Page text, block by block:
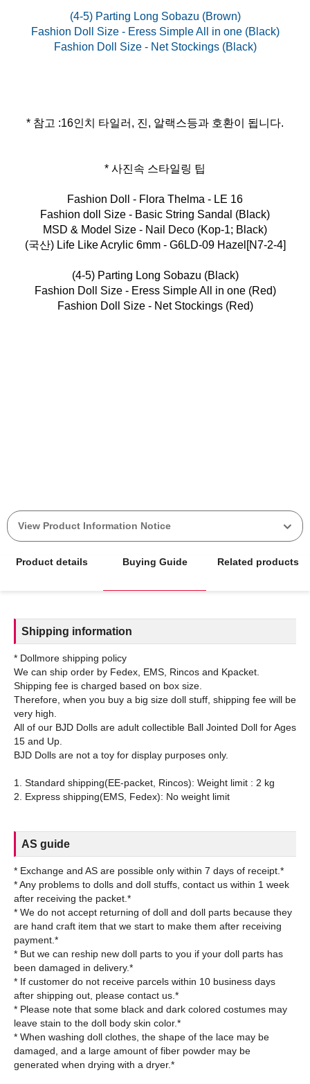
(4-5) Parting Long Sobazu (Brown)
Fashion Doll Size - Eress Simple All in one (Black)
Fashion Doll Size - Net Stockings (Black)
* 참고 :16인치 타일러, 진, 알랙스등과 호환이 됩니다.
* 사진속 스타일링 팁
Fashion Doll - Flora Thelma - LE 16
Fashion doll Size - Basic String Sandal (Black)
MSD & Model Size - Nail Deco (Kop-1; Black)
(국산) Life Like Acrylic 6mm - G6LD-09 Hazel[N7-2-4]
(4-5) Parting Long Sobazu (Black)
Fashion Doll Size - Eress Simple All in one (Red)
Fashion Doll Size - Net Stockings (Red)
View Product Information Notice
Product details Buying Guide Related products
Shipping information
* Dollmore shipping policy
We can ship order by Fedex, EMS, Rincos and Kpacket.
Shipping fee is charged based on box size.
Therefore, when you buy a big size doll stuff, shipping fee will be
very high.
All of our BJD Dolls are adult collectible Ball Jointed Doll for Ages
15 and Up.
BJD Dolls are not a toy for display purposes only.
1. Standard shipping(EE-packet, Rincos): Weight limit : 2 kg
AS guide
* Exchange and AS are possible only within 7 days of receipt.*
* Any problems to dolls and doll stuffs, contact us within 1 week
after receiving the packet.*
* We do not accept returning of doll and doll parts because they
are hand craft item that we start to make them after receiving
payment.*
* But we can reship new doll parts to you if your doll parts has
been damaged in delivery.*
* If customer do not receive parcels within 10 business days
after shipping out, please contact us.*
* Please note that some black and dark colored costumes may
leave stain to the doll body skin color.*
* When washing doll clothes, the shape of the lace may be
damaged, and a large amount of fiber powder may be